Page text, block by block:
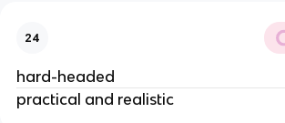
24
hard-headed
practical and realistic